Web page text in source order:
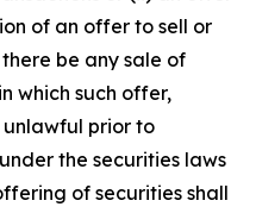
of an offer to sell or
be any sale of
which such offer,
prior to
the securities laws
of securities shall